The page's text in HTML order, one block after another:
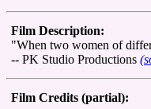
Film Description:
"When two women of
-- PK Studio Productions
Film Credits (partial):